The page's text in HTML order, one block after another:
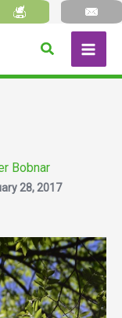
Search
Bobnar
28, 2017